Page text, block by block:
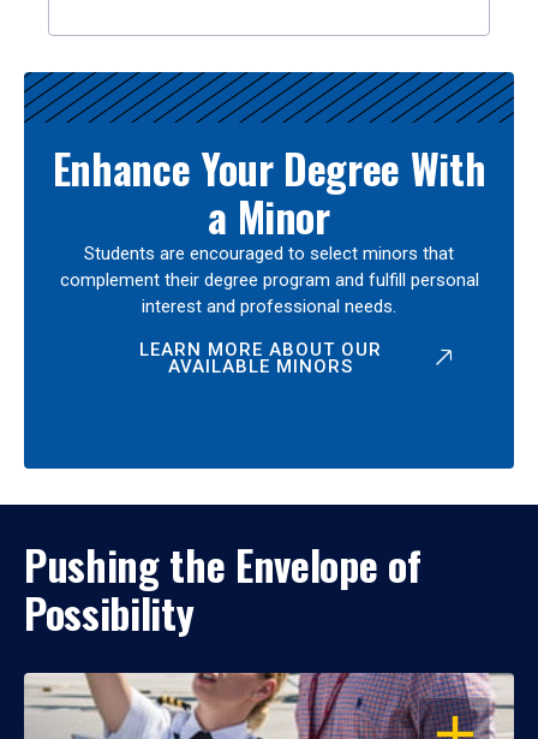
Enhance Your Degree With
a Minor
Students are encouraged to select minors that
complement their degree program and fulfill personal
interest and professional needs.
LEARN MORE ABOUT OUR
AVAILABLE MINORS
Pushing the Envelope of
Possibility
OPEN